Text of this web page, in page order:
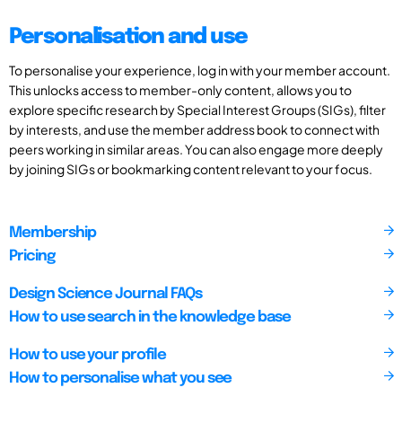
Personalisation and use
To personalise your experience, log in with your member account.
This unlocks access to member-only content, allows you to
explore specific research by Special Interest Groups (SIGs), filter
by interests, and use the member address book to connect with
peers working in similar areas. You can also engage more deeply
by joining SIGs or bookmarking content relevant to your focus.
Membership
Pricing
Design Science Journal FAQs
How to use search in the knowledge base
How to use your profile
How to personalise what you see